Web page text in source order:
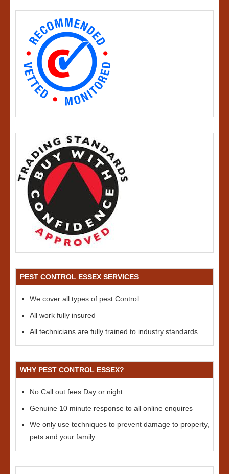
PEST CONTROL ESSEX SERVICES
We cover all types of pest Control
All work fully insured
All technicians are fully trained to industry standards
WHY PEST CONTROL ESSEX?
No Call out fees Day or night
Genuine 10 minute response to all online enquires
We only use techniques to prevent damage to property,
pets and your family